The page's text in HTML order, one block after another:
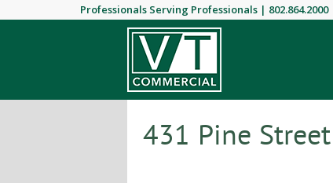
Professionals Serving Professionals | 802.864.2000
431 Pine